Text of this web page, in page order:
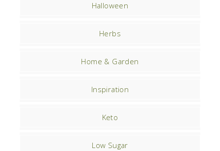
Halloween
Herbs
Home & Garden
Inspiration
Keto
Low Sugar